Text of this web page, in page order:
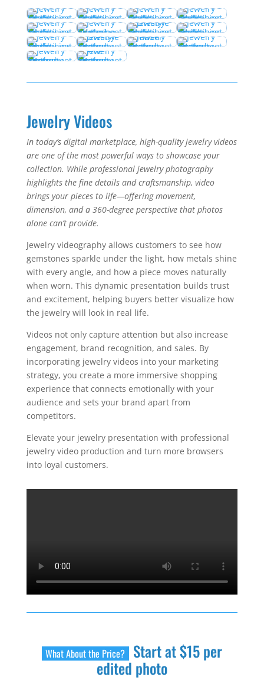
Jewelry Videos
In today’s digital marketplace, high-quality jewelry videos
are one of the most powerful ways to showcase your
collection. While professional jewelry photography
highlights the fine details and craftsmanship, video
brings your pieces to life—offering movement,
dimension, and a 360-degree perspective that photos
alone can’t provide.
Jewelry videography allows customers to see how
gemstones sparkle under the light, how metals shine
with every angle, and how a piece moves naturally
when worn. This dynamic presentation builds trust
and excitement, helping buyers better visualize how
the jewelry will look in real life.
Videos not only capture attention but also increase
engagement, brand recognition, and sales. By
incorporating jewelry videos into your marketing
strategy, you create a more immersive shopping
experience that connects emotionally with your
audience and sets your brand apart from
competitors.
Elevate your jewelry presentation with professional
jewelry video production and turn more browsers
into loyal customers.
What About the Price? Start at $15 per
edited photo